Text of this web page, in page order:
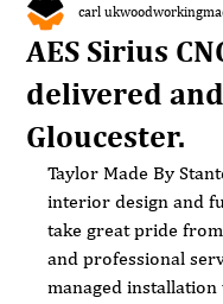
AES Sirius
delivered
Gloucester.
carl
Taylor Made By
interior design and
take great pride
and professional
managed